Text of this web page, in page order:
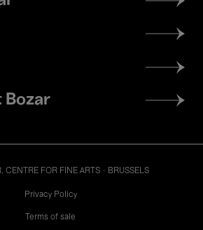
Bozar
CENTRE FOR FINE ARTS - BRUSSELS
Privacy Policy
Terms of sale